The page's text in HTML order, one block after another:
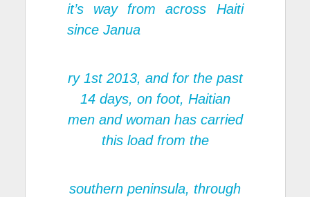
it’s way from across Haiti
since Janua
ry 1st 2013, and for the past
14 days, on foot, Haitian
men and woman has carried
this load from the
southern peninsula, through